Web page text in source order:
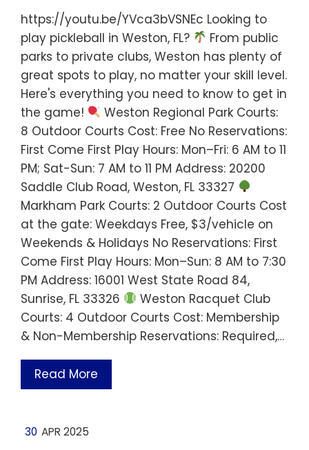
https://youtu.be/YVca3bVSNEc Looking to
play pickleball in Weston, FL?
From public
parks to private clubs, Weston has plenty of
great spots to play, no matter your skill level.
Here's everything you need to know to get in
the game!
Weston Regional Park Courts:
8 Outdoor Courts Cost: Free No Reservations:
First Come First Play Hours: Mon–Fri: 6 AM to 11
PM; Sat-Sun: 7 AM to 11 PM Address: 20200
Saddle Club Road, Weston, FL 33327
Markham Park Courts: 2 Outdoor Courts Cost
at the gate: Weekdays Free, $3/vehicle on
Weekends & Holidays No Reservations: First
Come First Play Hours: Mon–Sun: 8 AM to 7:30
PM Address: 16001 West State Road 84,
Sunrise, FL 33326
Weston Racquet Club
Courts: 4 Outdoor Courts Cost: Membership
& Non-Membership Reservations: Required,…
Read More
30 APR 2025